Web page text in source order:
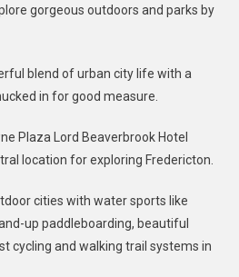
gorgeous outdoors and parks by
blend of urban city life with a
in for good measure.
Plaza Lord Beaverbrook Hotel
location for exploring Fredericton.
cities with water sports like
up paddleboarding, beautiful
cycling and walking trail systems in